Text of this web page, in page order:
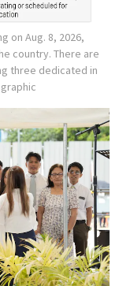
on Aug. 8, 2026,
country. There are
three dedicated in